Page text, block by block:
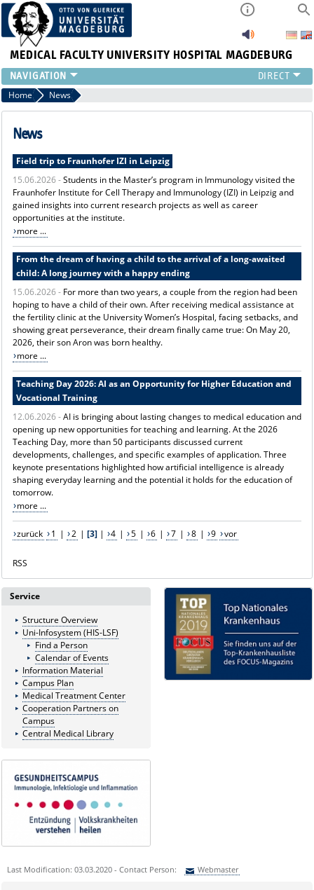
MEDICAL FACULTY UNIVERSITY HOSPITAL MAGDEBURG
INSTITUTE
CLINIC
CENTRAL FACILITIES
PRESS
INTERNATIONAL
INTRANET
ABOUT US
Home News
News
Field trip to Fraunhofer IZI in Leipzig
15.06.2026 -Students in the Master’s program in Immunology visited the
Fraunhofer Institute for Cell Therapy and Immunology (IZI) in Leipzig and
gained insights into current research projects as well as career
opportunities at the institute.
more ...
From the dream of having a child to the arrival of a long-awaited
child: A long journey with a happy ending
15.06.2026 - For more than two years, a couple from the region had been
hoping to have a child of their own. After receiving medical assistance at
the fertility clinic at the University Women’s Hospital, facing setbacks, and
showing great perseverance, their dream finally came true: On May 20,
2026, their son Aron was born healthy.
more ...
Teaching Day 2026: AI as an Opportunity for Higher Education and
Vocational Training
12.06.2026 -AI is bringing about lasting changes to medical education and
opening up new opportunities for teaching and learning. At the 2026
Teaching Day, more than 50 participants discussed current
developments, challenges, and specific examples of application. Three
keynote presentations highlighted how artificial intelligence is already
shaping everyday learning and the potential it holds for the education of
tomorrow.
more ...
zurück 1 | 2 | [3]| 4 | 5 | 6 | 7 | 8 | 9 vor
RSS
Service
Structure Overview
Uni-Infosystem (HIS-LSF)
Find a Person
Calendar of Events
Information Material
Campus Plan
Medical Treatment Center
Cooperation Partners on
Campus
Central Medical Library
Last Modification: 03.03.2020 - Contact Person: Webmaster